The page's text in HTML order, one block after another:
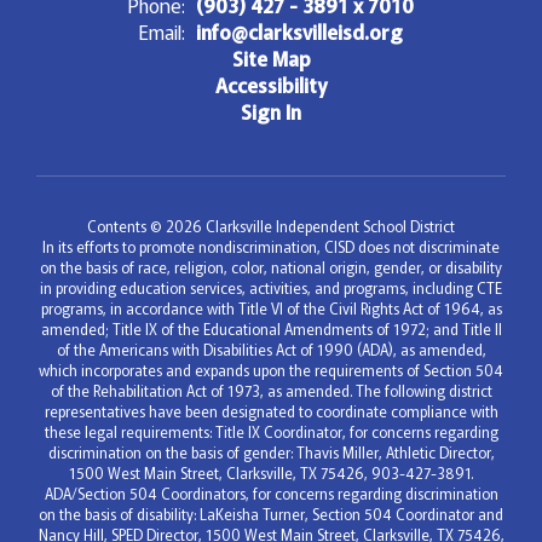
Email: info@clarksvilleisd.org
Site Map
Accessibility
Sign In
Contents © 2026 Clarksville Independent School District
In its efforts to promote nondiscrimination, CISD does not discriminate
on the basis of race, religion, color, national origin, gender, or disability
in providing education services, activities, and programs, including CTE
programs, in accordance with Title VI of the Civil Rights Act of 1964, as
amended; Title IX of the Educational Amendments of 1972; and Title II
of the Americans with Disabilities Act of 1990 (ADA), as amended,
which incorporates and expands upon the requirements of Section 504
of the Rehabilitation Act of 1973, as amended. The following district
representatives have been designated to coordinate compliance with
these legal requirements: Title IX Coordinator, for concerns regarding
discrimination on the basis of gender: Thavis Miller, Athletic Director,
1500 West Main Street, Clarksville, TX 75426, 903-427-3891.
ADA/Section 504 Coordinators, for concerns regarding discrimination
on the basis of disability: LaKeisha Turner, Section 504 Coordinator and
Nancy Hill, SPED Director, 1500 West Main Street, Clarksville, TX 75426,